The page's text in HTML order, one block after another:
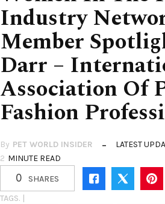
Industry
Member
Darr –
Association Of
Fashion
By PET WORLD INSIDER LATEST
2 MINUTE READ
0
SHARES
TAGS. |